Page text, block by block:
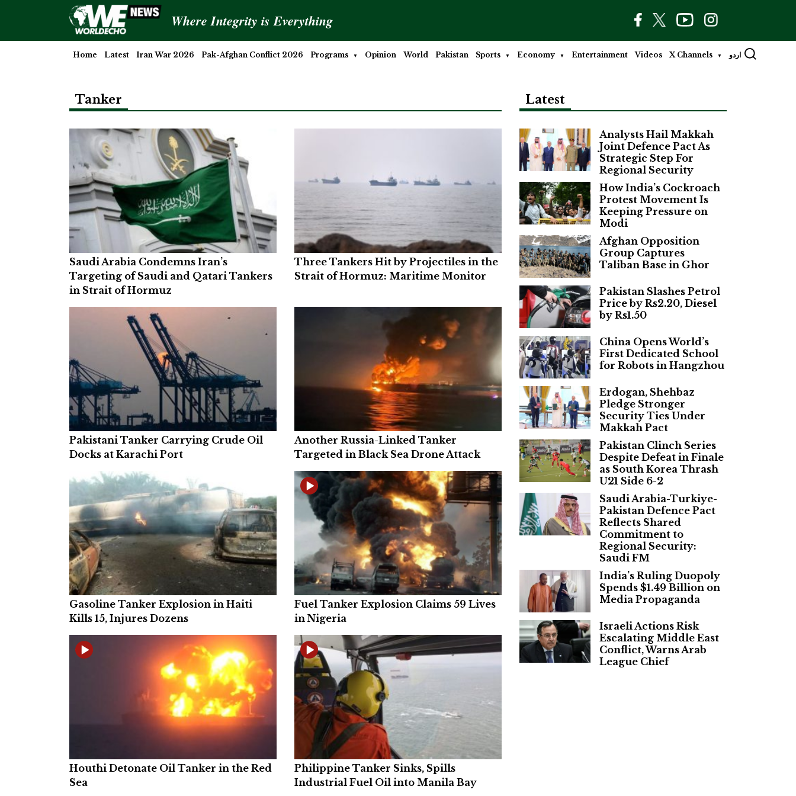
Where Integrity is Everything
Home Latest Iran War 2026 Pak-Afghan Conflict 2026 Programs Opinion World Pakistan Sports Economy Entertainment Videos X Channels اردو
Tanker
Saudi Arabia Condemns Iran’s
Targeting of Saudi and Qatari Tankers
in Strait of Hormuz
Three Tankers Hit by Projectiles in the
Strait of Hormuz: Maritime Monitor
Pakistani Tanker Carrying Crude Oil
Docks at Karachi Port
Another Russia-Linked Tanker
Targeted in Black Sea Drone Attack
Gasoline Tanker Explosion in Haiti
Kills 15, Injures Dozens
Fuel Tanker Explosion Claims 59 Lives
in Nigeria
Houthi Detonate Oil Tanker in the Red
Sea
Philippine Tanker Sinks, Spills
Industrial Fuel Oil into Manila Bay
Latest
Analysts Hail Makkah
Joint Defence Pact As
Strategic Step For
Regional Security
How India’s Cockroach
Protest Movement Is
Keeping Pressure on
Modi
Afghan Opposition
Group Captures
Taliban Base in Ghor
Pakistan Slashes Petrol
Price by Rs2.20, Diesel
by Rs1.50
China Opens World’s
First Dedicated School
for Robots in Hangzhou
Erdogan, Shehbaz
Pledge Stronger
Security Ties Under
Makkah Pact
Pakistan Clinch Series
Despite Defeat in Finale
as South Korea Thrash
U21 Side 6-2
Saudi Arabia-Turkiye-
Pakistan Defence Pact
Reflects Shared
Commitment to
Regional Security:
Saudi FM
India’s Ruling Duopoly
Spends $1.49 Billion on
Media Propaganda
Israeli Actions Risk
Escalating Middle East
Conflict, Warns Arab
League Chief